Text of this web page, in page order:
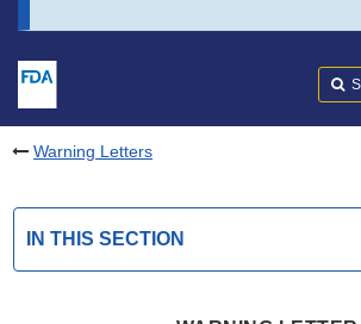
Warning Letters
IN THIS SECTION